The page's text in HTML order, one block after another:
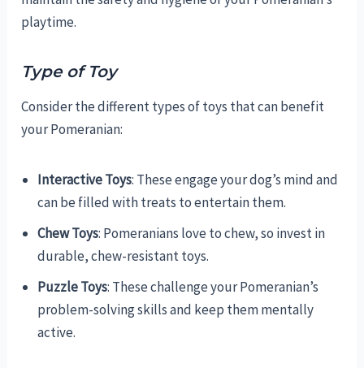
playtime.
Type of Toy
Consider the different types of toys that can benefit
your Pomeranian:
Interactive Toys: These engage your dog’s mind and
can be filled with treats to entertain them.
Chew Toys: Pomeranians love to chew, so invest in
durable, chew-resistant toys.
Puzzle Toys: These challenge your Pomeranian’s
problem-solving skills and keep them mentally
active.